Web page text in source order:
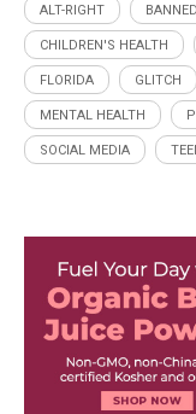
ALT-RIGHT BANNED
CHILDREN'S HEALTH
FLORIDA GLITCH
MENTAL HEALTH
SOCIAL MEDIA